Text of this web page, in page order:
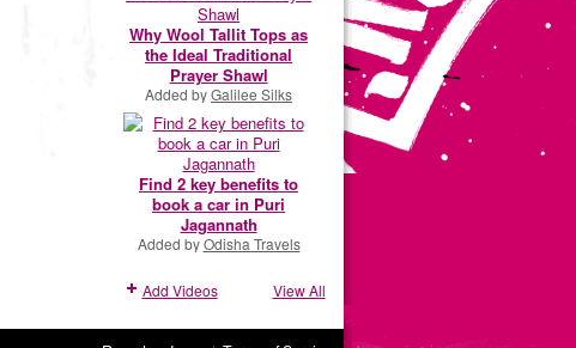
Why Wool Tallit Tops as
the Ideal Traditional
Prayer Shawl
Added byGalilee Silks
Find 2 key benefits to
book a car in Puri
Jagannath
Added byOdisha Travels
Add Videos View All